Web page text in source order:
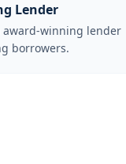
Lender
award-winning lender
borrowers.